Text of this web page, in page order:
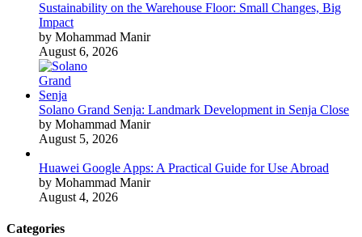
Sustainability on the Warehouse Floor: Small Changes, Big
Impact
by Mohammad Manir
August 6, 2026
Solano Grand Senja: Landmark Development in Senja Close
by Mohammad Manir
August 5, 2026
Huawei Google Apps: A Practical Guide for Use Abroad
by Mohammad Manir
August 4, 2026
Categories